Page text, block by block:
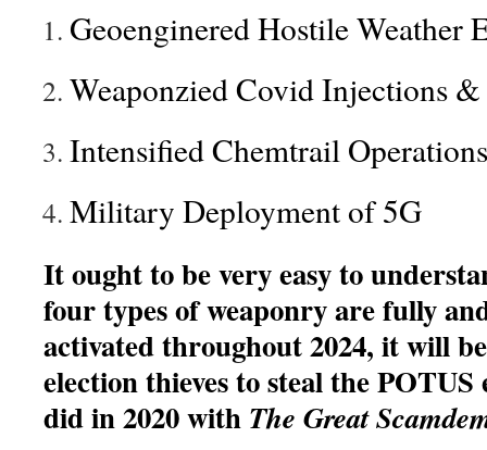
Geoenginered Hostile Weather
Weaponzied Covid Injections
Intensified Chemtrail Operations
Military Deployment of 5G
It ought to be very easy to
four types of weaponry are fully
activated throughout 2024, it will
election thieves to steal the
did in 2020 with The Great